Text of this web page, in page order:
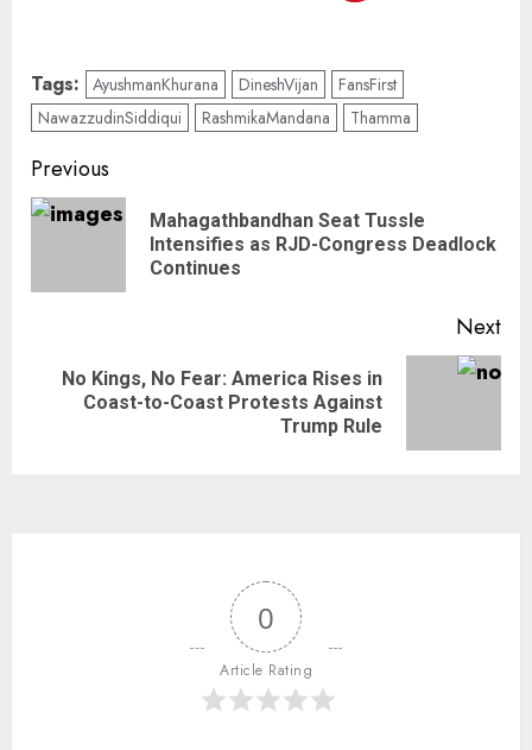
Tags: AyushmanKhurana DineshVijan
FansFirst
NawazzudinSiddiqui
RashmikaMandana Thamma
Previous
Mahagathbandhan Seat Tussle
Intensifies as RJD-Congress Deadlock
Continues
Next
No Kings, No Fear: America Rises in
Coast-to-Coast Protests Against
Trump Rule
0
Article Rating